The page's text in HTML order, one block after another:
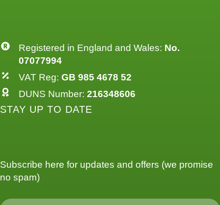
Registered in England and Wales: No.
07077994
VAT Reg: GB 985 4678 52
DUNS Number: 216348606
STAY UP TO DATE
Subscribe here for updates and offers (we promise
no spam)